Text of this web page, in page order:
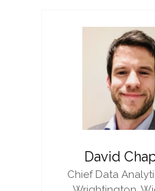
David
Chief Data